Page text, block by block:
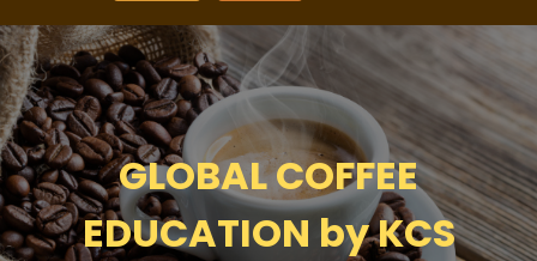
GLOBAL COFFEE
EDUCATION by KCS